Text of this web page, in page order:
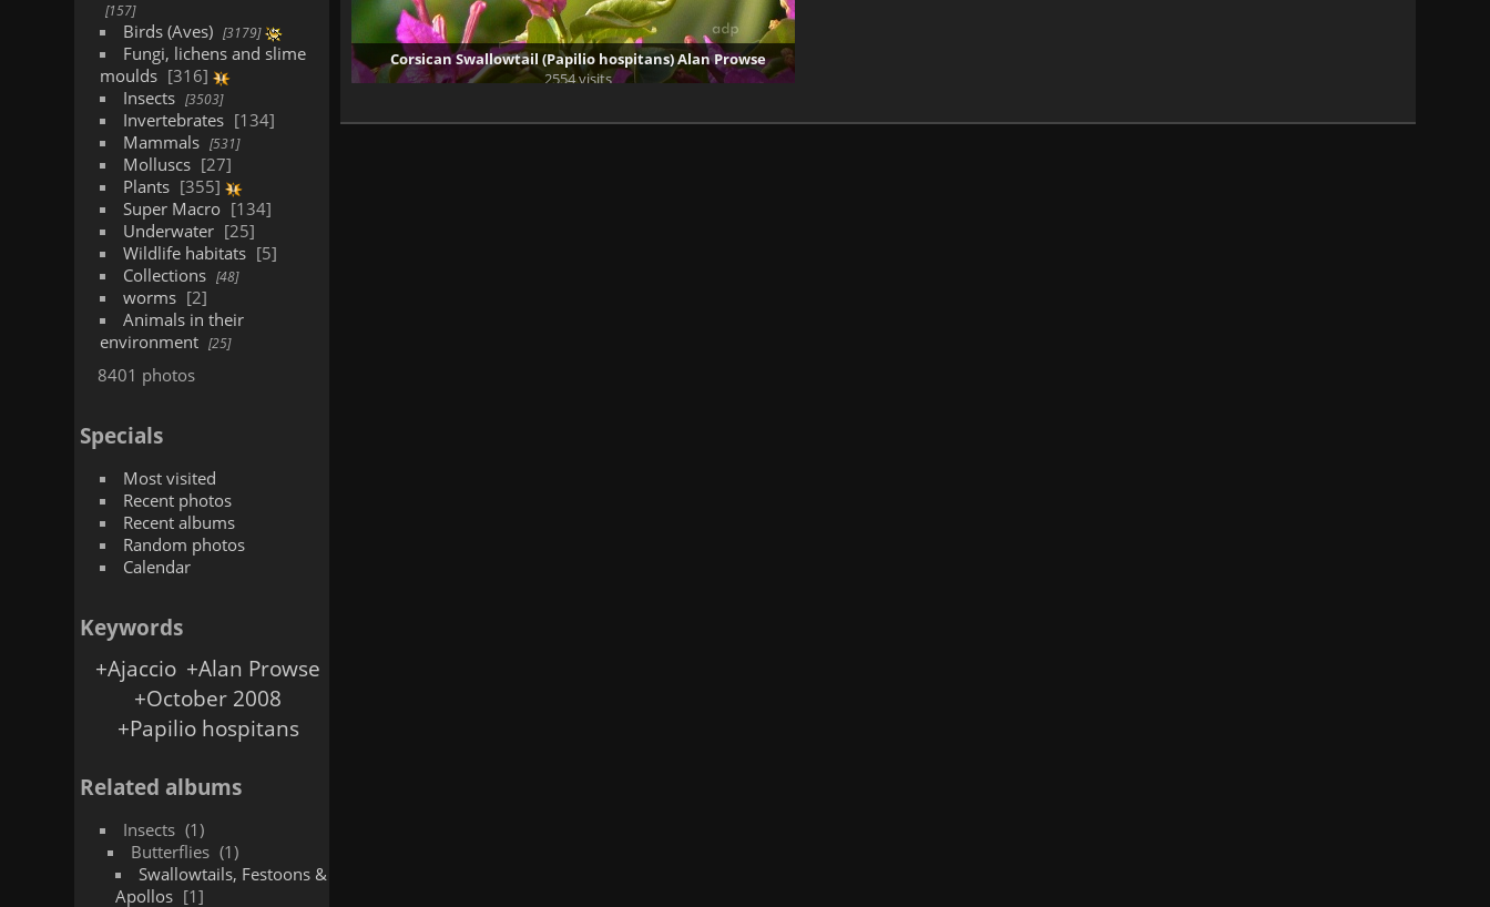
157
Birds (Aves) 3179
Fungi, lichens and slime
moulds
316
Insects
3503
Invertebrates
134
Mammals
531
Molluscs
27
Plants
355
Super Macro
134
Underwater
25
Wildlife habitats
5
Collections
48
worms
2
Animals in their
environment
25
8401 photos
Specials
Most visited
Recent photos
Recent albums
Random photos
Calendar
Keywords
+Ajaccio +Alan Prowse
+October 2008
+Papilio hospitans
Related albums
Insects
1
Butterflies
1
Swallowtails, Festoons &
Apollos
1
Corsican Swallowtail (Papilio hospitans) Alan Prowse
2554 visits